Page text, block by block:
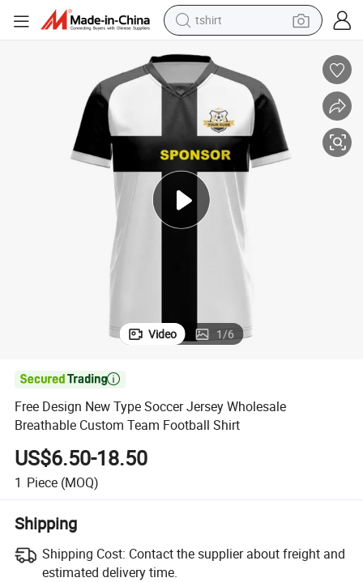
tshirt
electric car
smart phone
running shoe
human hair wig
reagent
tote bag
Video 1/6

Free Design New Type Soccer Jersey Wholesale
Breathable Custom Team Football Shirt
US$6.50-18.50
1 Piece (MOQ)
Shipping
Shipping Cost: Contact the supplier about freight and
estimated delivery time.